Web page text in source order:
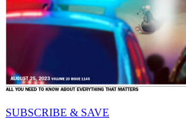
SUBSCRIBE & SAVE